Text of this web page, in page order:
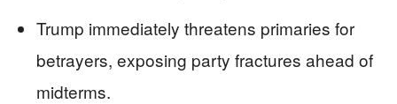
Trump immediately threatens primaries for
betrayers, exposing party fractures ahead of
midterms.